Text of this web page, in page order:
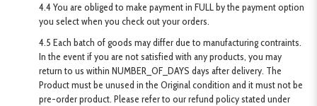
4.4 You are obliged to make payment in FULL by the payment option
you select when you check out your orders.
4.5 Each batch of goods may differ due to manufacturing contraints.
In the event if you are not satisfied with any products, you may
return to us within NUMBER_OF_DAYS days after delivery. The
Product must be unused in the Original condition and it must not be
pre-order product. Please refer to our refund policy stated under